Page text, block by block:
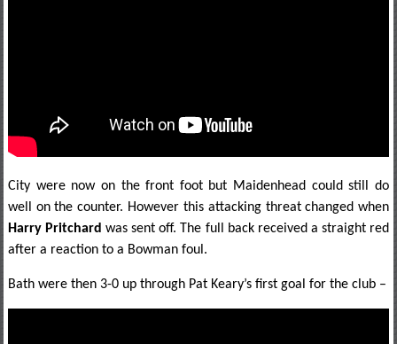
City were now on the front foot but Maidenhead could still do
well on the counter. However this attacking threat changed when
Harry Pritchard was sent off. The full back received a straight red
after a reaction to a Bowman foul.
Bath were then 3-0 up through Pat Keary’s first goal for the club –